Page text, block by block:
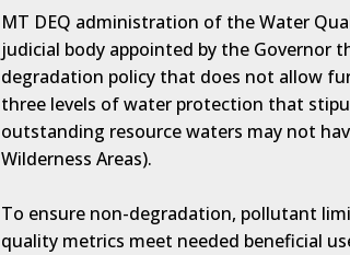
MT DEQ administration of the Water
judicial body appointed by the Governor
degradation policy that does not allow
three levels of water protection that
outstanding resource waters may not
Wilderness Areas).
To ensure non-degradation, pollutant
quality metrics meet needed beneficial